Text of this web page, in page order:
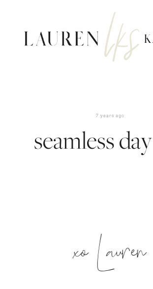
7 years ago
seamless
xo Lauren